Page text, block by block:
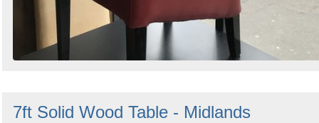
7ft Solid Wood Table - Midlands